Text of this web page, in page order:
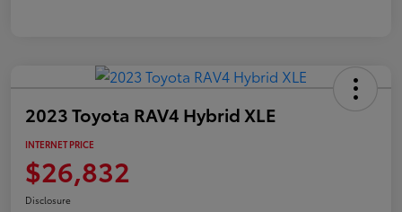
2023 Toyota RAV4 Hybrid XLE
INTERNET PRICE
$26,832
Disclosure